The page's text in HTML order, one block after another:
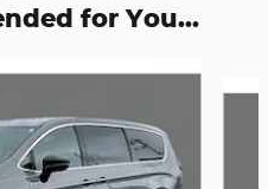
for You...